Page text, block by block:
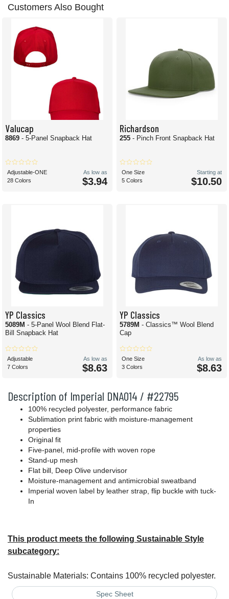
Description of Imperial DNA014 / #22795
100% recycled polyester, performance fabric
Sublimation print fabric with moisture-management
properties
Original fit
Five-panel, mid-profile with woven rope
Stand-up mesh
Flat bill, Deep Olive undervisor
Moisture-management and antimicrobial sweatband
Imperial woven label by leather strap, flip buckle with tuck-
In
This product meets the following Sustainable Style
subcategory:
Sustainable Materials: Contains 100% recycled polyester.
Spec Sheet
Customers Also Bought
Valucap
8869 - 5-Panel Snapback Hat
Adjustable-ONE
28 Colors
As low as
$3.94
Richardson
255 - Pinch Front Snapback Hat
One Size
5 Colors
Starting at
$10.50
YP Classics
5089M - 5-Panel Wool Blend Flat-
Bill Snapback Hat
Adjustable
7 Colors
As low as
$8.63
YP Classics
5789M - Classics™ Wool Blend
Cap
One Size
3 Colors
As low as
$8.63